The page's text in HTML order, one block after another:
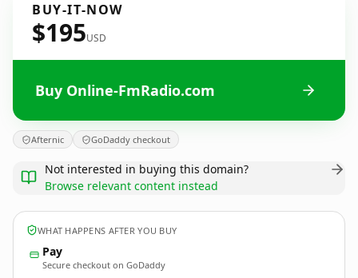
BUY-IT-NOW
$195USD
Buy Online-FmRadio.com
Afternic GoDaddy checkout
Not interested in buying this domain?
Browse relevant content instead
WHAT HAPPENS AFTER YOU BUY
Pay
Secure checkout on GoDaddy